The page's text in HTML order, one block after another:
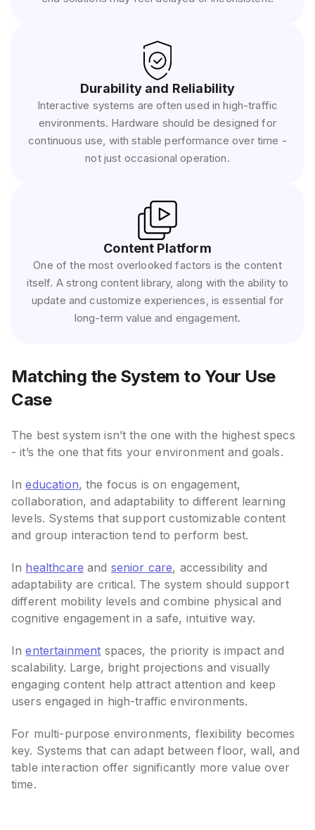
Durability and Reliability
Interactive systems are often used in high-traffic
environments. Hardware should be designed for
continuous use, with stable performance over time -
not just occasional operation.
Content Platform
One of the most overlooked factors is the content
itself. A strong content library, along with the ability to
update and customize experiences, is essential for
long-term value and engagement.
Matching the System to Your Use
Case
The best system isn’t the one with the highest specs
- it’s the one that fits your environment and goals.
Ineducation, the focus is on engagement,
collaboration, and adaptability to different learning
levels. Systems that support customizable content
and group interaction tend to perform best.
In healthcare and senior care, accessibility and
adaptability are critical. The system should support
different mobility levels and combine physical and
cognitive engagement in a safe, intuitive way.
Inentertainment spaces, the priority is impact and
scalability. Large, bright projections and visually
engaging content help attract attention and keep
users engaged in high-traffic environments.
For multi-purpose environments, flexibility becomes
key. Systems that can adapt between floor, wall, and
table interaction offer significantly more value over
time.